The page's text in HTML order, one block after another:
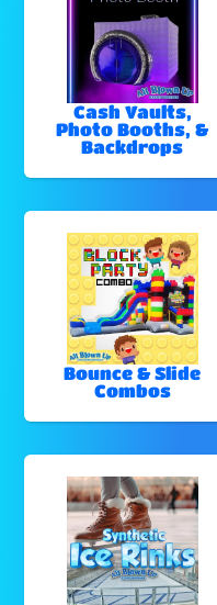
Cash Vaults,
Photo Booths, &
Backdrops
Bounce & Slide
Combos